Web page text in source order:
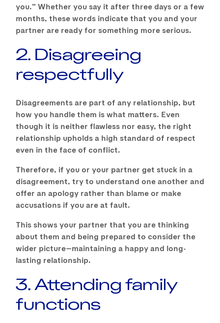
you.” Whether you say it after three days or a few
months, these words indicate that you and your
partner are ready for something more serious.
2. Disagreeing
respectfully
Disagreements are part of any relationship, but
how you handle them is what matters. Even
though it is neither flawless nor easy, the right
relationship upholds a high standard of respect
even in the face of conflict.
Therefore, if you or your partner get stuck in a
disagreement, try to understand one another and
offer an apology rather than blame or make
accusations if you are at fault.
This shows your partner that you are thinking
about them and being prepared to consider the
wider picture—maintaining a happy and long-
lasting relationship.
3. Attending family
functions